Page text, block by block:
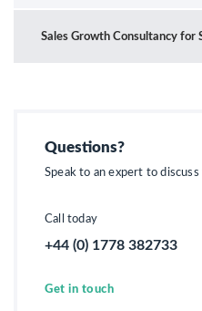
Sales Growth Consultancy for
Questions?
Speak to an expert to
Call today
+44 (0) 1778 382733
Get in touch